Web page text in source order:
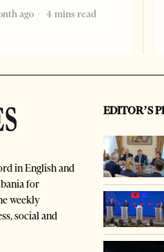
ago
4 mins read
in English and
for
weekly
social and
EDITOR’S